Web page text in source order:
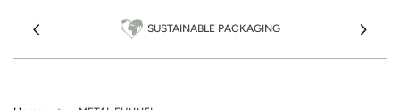
SUSTAINABLE PACKAGING